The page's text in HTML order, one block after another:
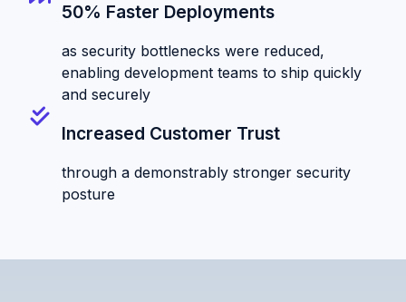
50% Faster Deployments
as security bottlenecks were reduced,
enabling development teams to ship quickly
and securely
Increased Customer Trust
through a demonstrably stronger security
posture